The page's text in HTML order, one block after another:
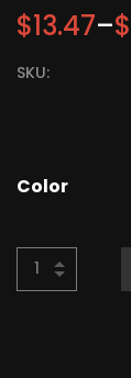
$13.47–$
SKU:
Color